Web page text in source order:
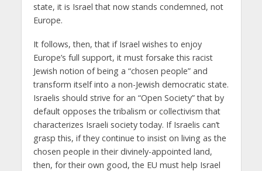
state, it is Israel that now stands condemned, not
Europe.
It follows, then, that if Israel wishes to enjoy
Europe’s full support, it must forsake this racist
Jewish notion of being a “chosen people” and
transform itself into a non-Jewish democratic state.
Israelis should strive for an “Open Society” that by
default opposes the tribalism or collectivism that
characterizes Israeli society today. If Israelis can’t
grasp this, if they continue to insist on living as the
chosen people in their divinely-appointed land,
then, for their own good, the EU must help Israel